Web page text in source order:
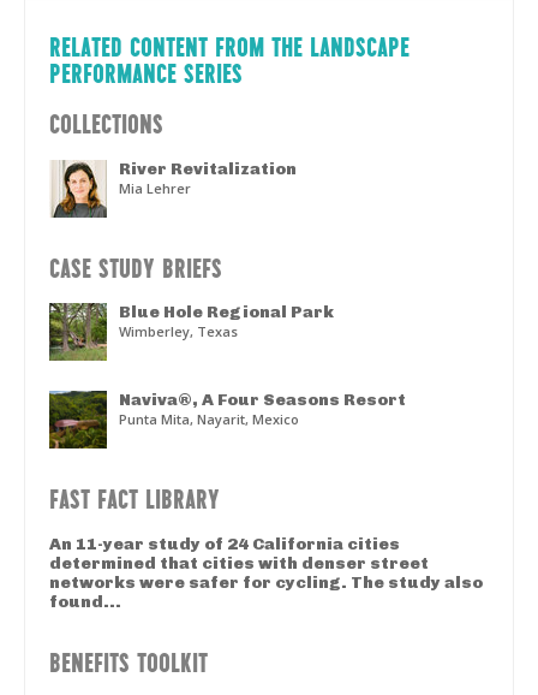
RELATED CONTENT FROM THE LANDSCAPE
PERFORMANCE SERIES
COLLECTIONS
River Revitalization
Mia Lehrer
CASE STUDY BRIEFS
Blue Hole Regional Park
Wimberley, Texas
Naviva®, A Four Seasons Resort
Punta Mita, Nayarit, Mexico
FAST FACT LIBRARY
An 11-year study of 24 California cities
determined that cities with denser street
networks were safer for cycling. The study also
found...
BENEFITS TOOLKIT